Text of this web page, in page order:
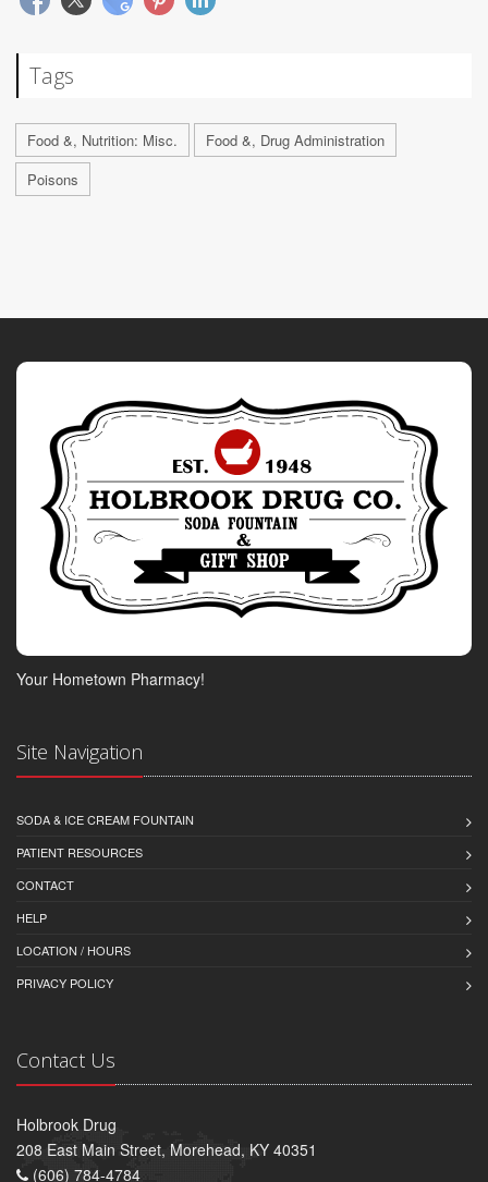
Tags
Food &, Nutrition: Misc.
Food &, Drug Administration
Poisons
Your Hometown Pharmacy!
Site Navigation
SODA & ICE CREAM FOUNTAIN
PATIENT RESOURCES
CONTACT
HELP
LOCATION / HOURS
PRIVACY POLICY
Contact Us
Holbrook Drug
208 East Main Street, Morehead, KY 40351
(606) 784-4784